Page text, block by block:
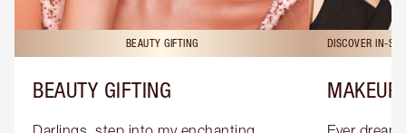
BEAUTY GIFTING
BEAUTY GIFTING
DISCOVER IN-
MAKEUP